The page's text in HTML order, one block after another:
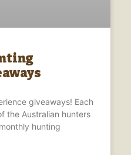
giveaways! Each
the Australian hunters
hunting